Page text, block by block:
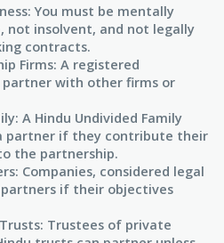
You must be mentally
not insolvent, and not legally
contracts.
Firms: A registered
with other firms or
A Hindu Undivided Family
partner if they contribute their
the partnership.
Companies, considered legal
if their objectives
Trustees of private